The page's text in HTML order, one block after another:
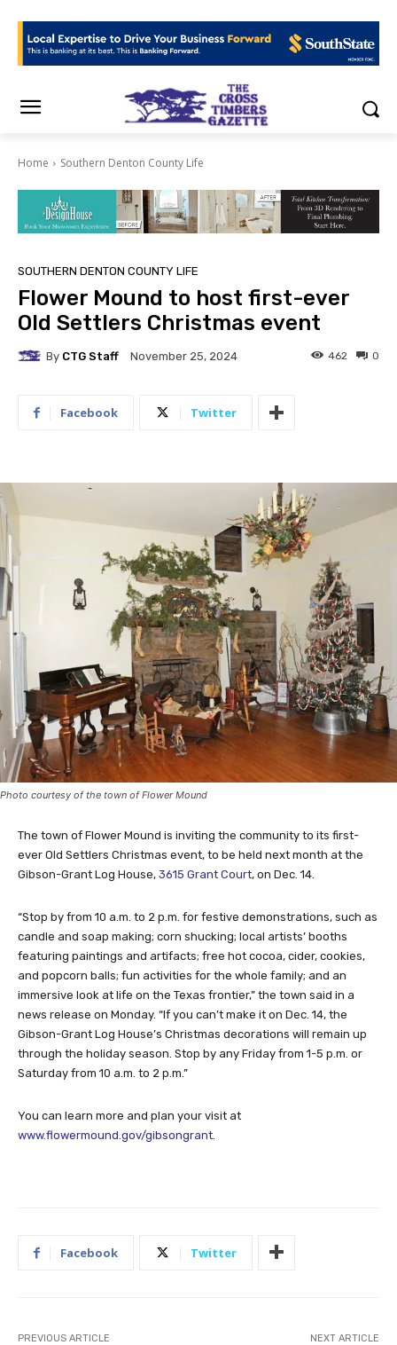
Home Southern Denton County Life
SOUTHERN DENTON COUNTY LIFE
Flower Mound to host first-ever
Old Settlers Christmas event
By CTG Staff November 25, 2024 0
462
Facebook Twitter
Photo courtesy of the town of Flower Mound
The town of Flower Mound is inviting the community to its first-
ever Old Settlers Christmas event, to be held next month at the
Gibson-Grant Log House, 3615 Grant Court, on Dec. 14.
“Stop by from 10 a.m. to 2 p.m. for festive demonstrations, such as
candle and soap making; corn shucking; local artists’ booths
featuring paintings and artifacts; free hot cocoa, cider, cookies,
and popcorn balls; fun activities for the whole family; and an
immersive look at life on the Texas frontier,” the town said in a
news release on Monday. “If you can’t make it on Dec. 14, the
Gibson-Grant Log House’s Christmas decorations will remain up
through the holiday season. Stop by any Friday from 1-5 p.m. or
Saturday from 10 a.m. to 2 p.m.”
You can learn more and plan your visit at
www.flowermound.gov/gibsongrant
Facebook Twitter
PREVIOUS ARTICLE NEXT ARTICLE